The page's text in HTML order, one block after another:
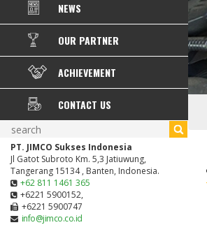
NEWS
OUR PARTNER
ACHIEVEMENT
CONTACT US
PT. JIMCO Sukses Indonesia
Jl Gatot Subroto Km. 5,3 Jatiuwung,
Tangerang 15134 , Banten, Indonesia.
+62 811 1461 365
+6221 5900152,
+6221 5900747
info@jimco.co.id